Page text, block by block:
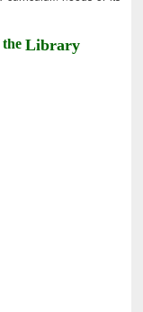
theLibrary